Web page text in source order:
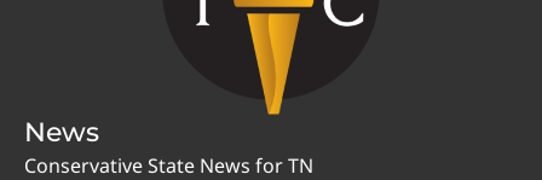
News
Conservative State News for TN